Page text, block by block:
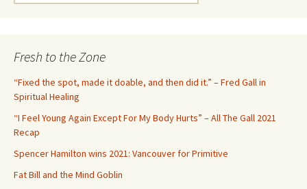
e
h
:
Fresh to the Zone
“Fixed the spot, made it doable, and then did it.” – Fred Gall in
Spiritual Healing
“I Feel Young Again Except For My Body Hurts” – All The Gall 2021
Recap
Spencer Hamilton wins 2021: Vancouver for Primitive
Fat Bill and the Mind Goblin